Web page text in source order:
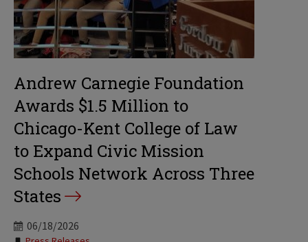
Andrew Carnegie Foundation
Awards $1.5 Million to
Chicago-Kent College of Law
to Expand Civic Mission
Schools Network Across Three
States
06/18/2026